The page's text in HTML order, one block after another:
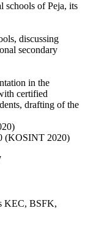
schools of Peja, its
discussing
secondary
in the
certified
drafting of the
(KOSINT 2020)
KEC, BSFK,